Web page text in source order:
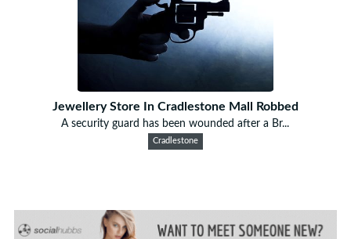
Jewellery Store In Cradlestone Mall Robbed
A security guard has been wounded after a Br...
Cradlestone